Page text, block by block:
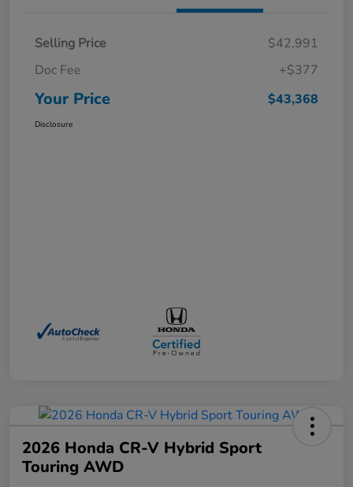
Selling Price
$42,991
Doc Fee
+$377
Your Price $43,368
Disclosure
2026 Honda CR-V Hybrid Sport
Touring AWD